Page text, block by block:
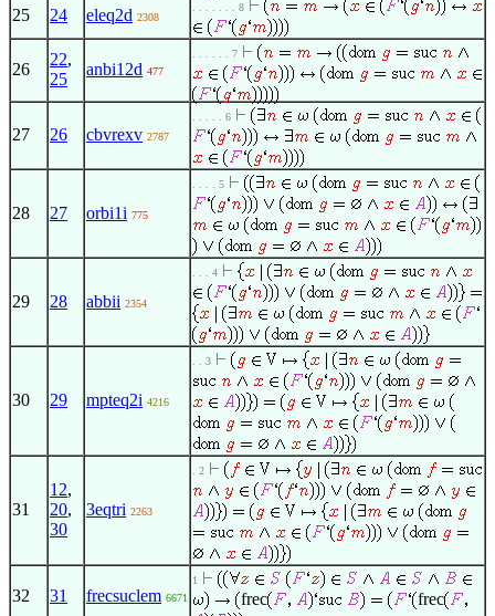
25 24 eleq2d 2308
. . . . . . . 8
26
22,
25
anbi12d 477
. . . . . . 7
27 26 cbvrexv 2787
. . . . . 6
28 27 orbi1i 775
. . . . 5
29 28 abbii 2354
. . . 4
30 29 mpteq2i 4216
. . 3
31
12,
20,
30
3eqtri 2263
. 2
32 31 frecsuclem 6671
1
frec frec